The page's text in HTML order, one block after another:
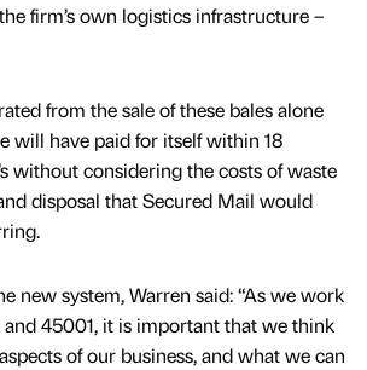
firm’s own logistics infrastructure –
from the sale of these bales alone
will have paid for itself within 18
without considering the costs of waste
disposal that Secured Mail would
new system, Warren said: “As we work
and 45001, it is important that we think
of our business, and what we can